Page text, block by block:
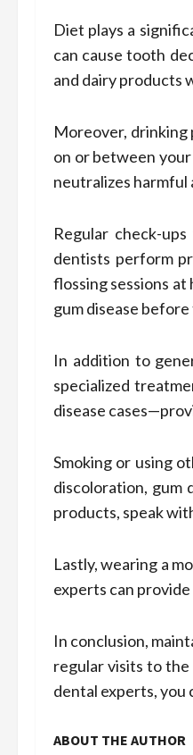
Diet plays a
can cause tooth
and dairy products
Moreover,
on or between
neutralizes harmful
Regular check-
dentists perform
flossing sessions
gum disease
In addition to
specialized
disease
Smoking or using
discoloration, gum
products, speak
Lastly, wearing a
experts can
In conclusion,
regular visits to
dental experts, you
ABOUT THE AUTHOR